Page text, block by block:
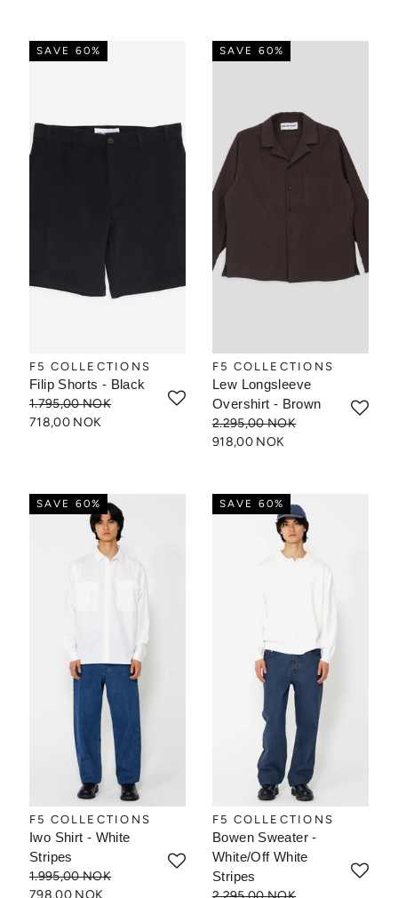
SAVE 60%
F5 COLLECTIONS
Filip Shorts - Black
1.795,00 NOK
718,00 NOK
SAVE 60%
F5 COLLECTIONS
Lew Longsleeve
Overshirt - Brown
2.295,00 NOK
918,00 NOK
SAVE 60%
F5 COLLECTIONS
Iwo Shirt - White
Stripes
1.995,00 NOK
SAVE 60%
F5 COLLECTIONS
Bowen Sweater -
White/Off White
Stripes